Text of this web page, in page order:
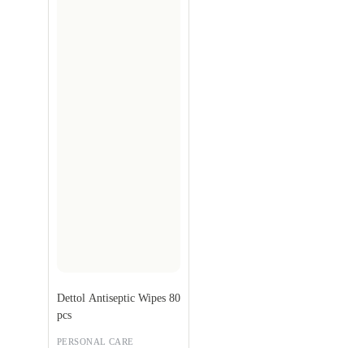
PERSONAL CARE
Dettol Antiseptic Wipes 80
pcs